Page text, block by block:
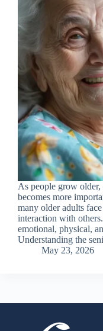
As people grow
becomes more
many older adults
interaction with
emotional, physical,
Understanding the
May 23, 2026